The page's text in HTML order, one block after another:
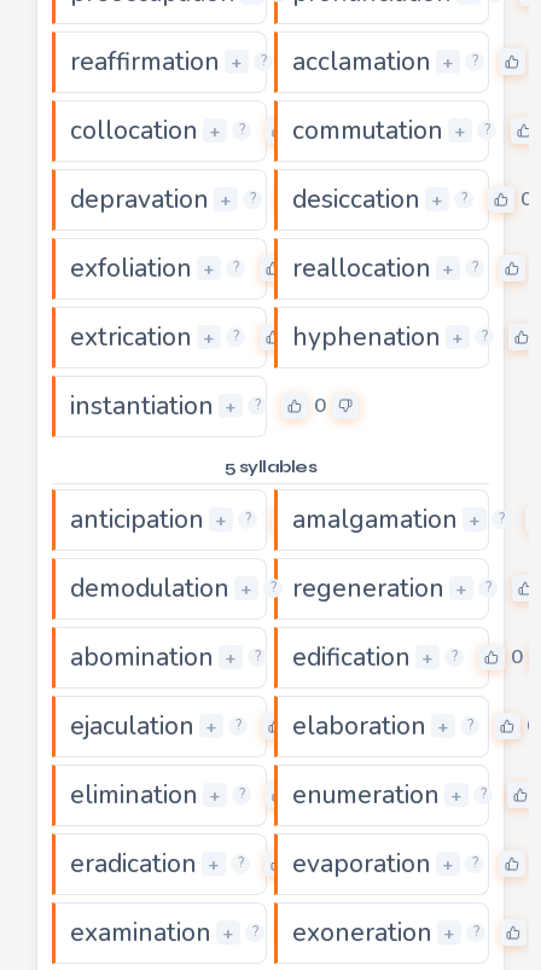
reaffirmation + ? 0
acclamation + ?
collocation + ? 0
commutation + ?
depravation + ? 0
desiccation + ? 0
exfoliation + ? 0
reallocation + ?
extrication + ? 0
hyphenation + ?
instantiation + ? 0
5 syllables
anticipation + ? 0
amalgamation + ?
demodulation + ? 5
regeneration + ?
abomination + ? 0
edification + ? 0
ejaculation + ? 0
elaboration + ? 0
elimination + ? 0
enumeration + ?
eradication + ? 0
evaporation + ?
examination + ? 0
exoneration + ?